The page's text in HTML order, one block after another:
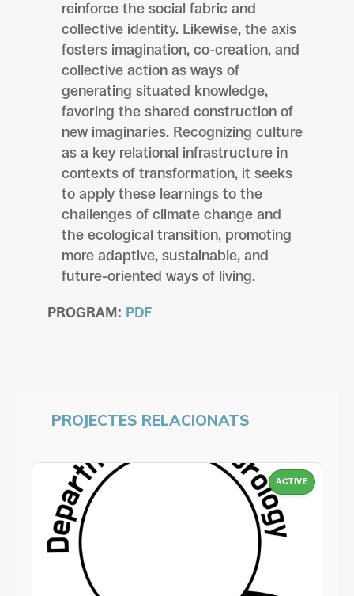
reinforce the social fabric and
collective identity. Likewise, the axis
fosters imagination, co-creation, and
collective action as ways of
generating situated knowledge,
favoring the shared construction of
new imaginaries. Recognizing culture
as a key relational infrastructure in
contexts of transformation, it seeks
to apply these learnings to the
challenges of climate change and
the ecological transition, promoting
more adaptive, sustainable, and
future-oriented ways of living.
PROGRAM: PDF
PROJECTES RELACIONATS
ACTIVE